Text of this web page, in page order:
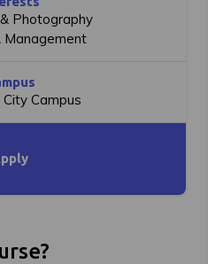
Photography
Management
Campus